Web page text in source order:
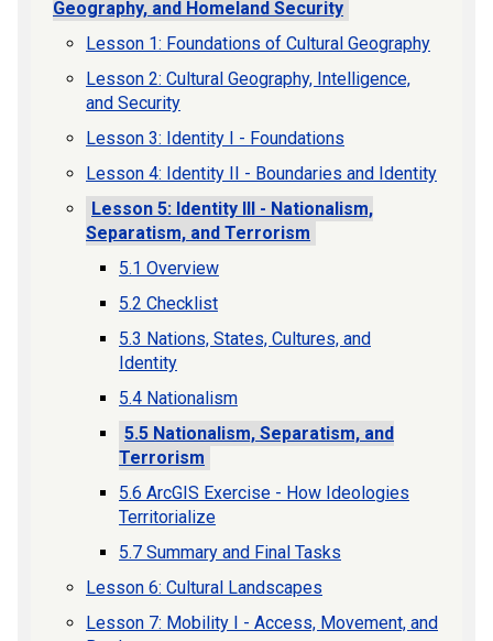
Geography, and Homeland Security
Lesson 1: Foundations of Cultural Geography
Lesson 2: Cultural Geography, Intelligence,
and Security
Lesson 3: Identity I - Foundations
Lesson 4: Identity II - Boundaries and Identity
Lesson 5: Identity III - Nationalism,
Separatism, and Terrorism
5.1 Overview
5.2 Checklist
5.3 Nations, States, Cultures, and
Identity
5.4 Nationalism
5.5 Nationalism, Separatism, and
Terrorism
5.6 ArcGIS Exercise - How Ideologies
Territorialize
5.7 Summary and Final Tasks
Lesson 6: Cultural Landscapes
Lesson 7: Mobility I - Access, Movement, and